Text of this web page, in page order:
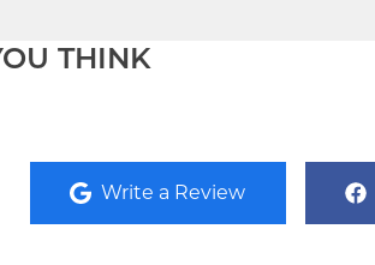
THINK
Write a Review